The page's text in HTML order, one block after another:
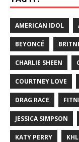
AMERICAN IDOL
BEYONCÉ
CHARLIE SHEEN
COURTNEY LOVE
DRAG RACE
JESSICA SIMPSON
KATY PERRY